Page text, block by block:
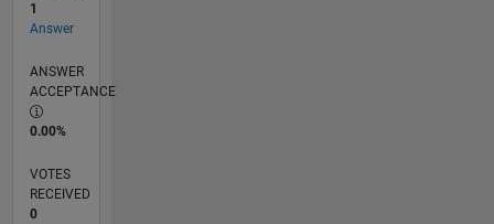
1
Answer
ANSWER
ACCEPTANCE
0.00%
VOTES
RECEIVED
0